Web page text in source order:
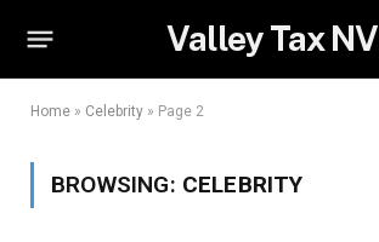
Valley Tax NV
Home » Celebrity » Page 2
BROWSING: CELEBRITY